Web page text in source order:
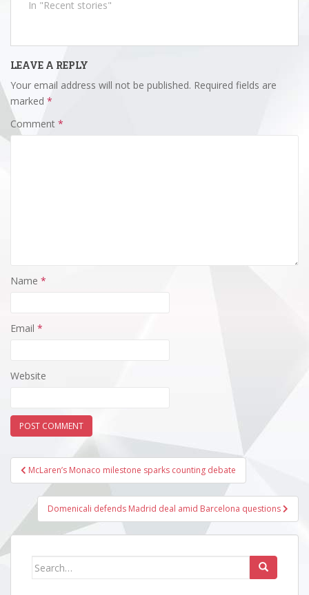
In "Recent stories"
LEAVE A REPLY
Your email address will not be published. Required fields are
marked *
Comment *
Name *
Email *
Website
Post
navigation
McLaren’s Monaco milestone sparks counting debate
Domenicali defends Madrid deal amid Barcelona questions
Search